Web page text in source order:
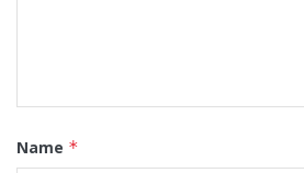
Name *